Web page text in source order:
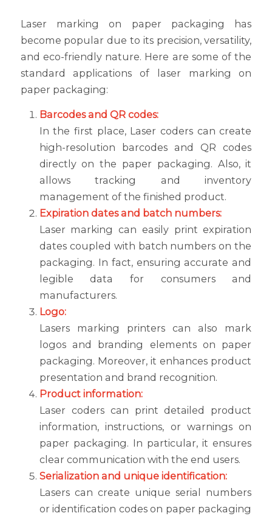
Laser marking on paper packaging has
become popular due to its precision, versatility,
and eco-friendly nature. Here are some of the
standard applications of laser marking on
paper packaging:
Barcodes and QR codes:
In the first place, Laser coders can create
high-resolution barcodes and QR codes
directly on the paper packaging. Also, it
allows tracking and inventory
management of the finished product.
Expiration dates and batch numbers:
Laser marking can easily print expiration
dates coupled with batch numbers on the
packaging. In fact, ensuring accurate and
legible data for consumers and
manufacturers.
Logo:
Lasers marking printers can also mark
logos and branding elements on paper
packaging. Moreover, it enhances product
presentation and brand recognition.
Product information:
Laser coders can print detailed product
information, instructions, or warnings on
paper packaging. In particular, it ensures
clear communication with the end users.
Serialization and unique identification:
Lasers can create unique serial numbers
or identification codes on paper packaging